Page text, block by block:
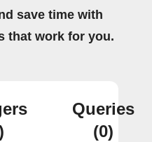
save time with
that work for you.
Queries
(0)